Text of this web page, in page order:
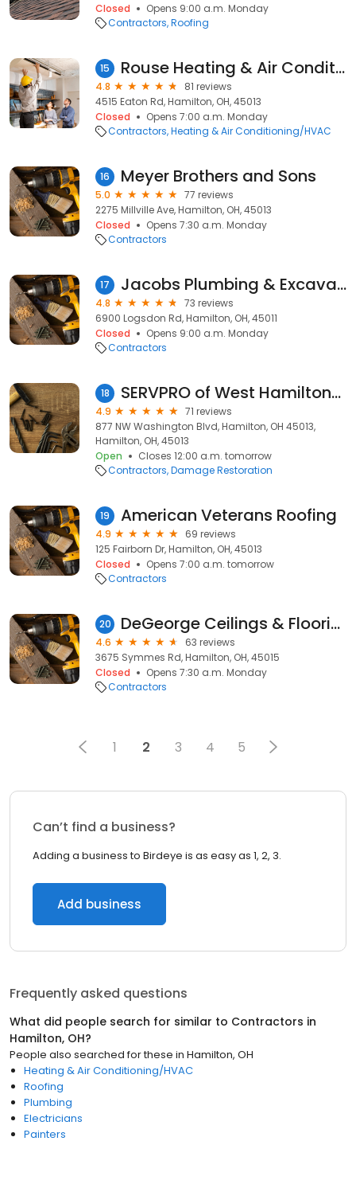
Closed
Opens 9:00 a.m. Monday
Contractors Roofing
15 Rouse Heating & Air Conditioning
4.8
81 reviews
4515 Eaton Rd, Hamilton, OH, 45013
Closed
Opens 7:00 a.m. Monday
Contractors Heating & Air Conditioning/HVAC
16 Meyer Brothers and Sons
5.0
77 reviews
2275 Millville Ave, Hamilton, OH, 45013
Closed
Opens 7:30 a.m. Monday
Contractors
17 Jacobs Plumbing & Excavating
4.8
73 reviews
6900 Logsdon Rd, Hamilton, OH, 45011
Closed
Opens 9:00 a.m. Monday
Contractors
18 SERVPRO of West Hamilton/ Oxford
4.9
71 reviews
877 NW Washington Blvd, Hamilton, OH 45013,
Hamilton, OH, 45013
Open
Closes 12:00 a.m. tomorrow
Contractors Damage Restoration
19 American Veterans Roofing
4.9
69 reviews
125 Fairborn Dr, Hamilton, OH, 45013
Closed
Opens 7:00 a.m. tomorrow
Contractors
20 DeGeorge Ceilings & Flooring
4.6
63 reviews
3675 Symmes Rd, Hamilton, OH, 45015
Closed
Opens 7:30 a.m. Monday
Contractors
1 2 3 4 5
Can’t find a business?
Adding a business to Birdeye is as easy as 1, 2, 3.
Add business
Frequently asked questions
What did people search for similar to Contractors in
Hamilton, OH?
People also searched for these in Hamilton, OH
Heating & Air Conditioning/HVAC
Roofing
Plumbing
Electricians
Painters